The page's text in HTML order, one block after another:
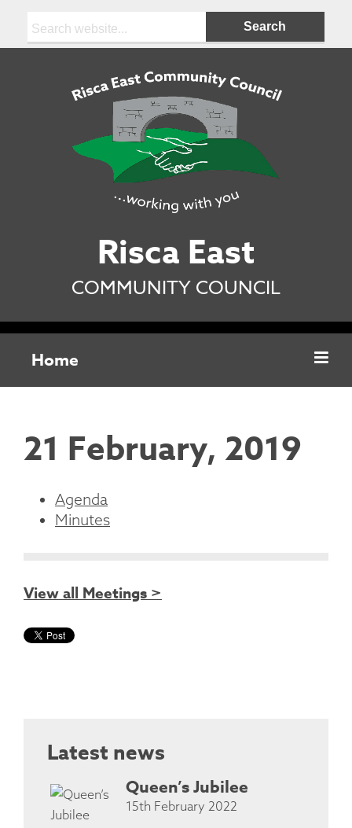
Risca East
COMMUNITY COUNCIL
Home
21 February, 2019
Agenda
Minutes
View all Meetings >
Latest news
Queen’s Jubilee
15th February 2022